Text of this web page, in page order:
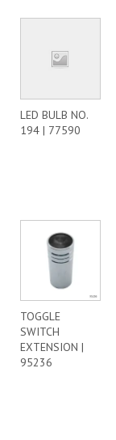
LED BULB NO.
194 | 77590
TOGGLE
SWITCH
EXTENSION |
95236